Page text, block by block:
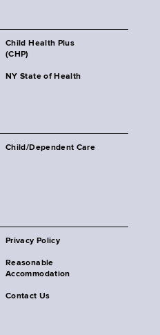
Child Health Plus
(CHP)
NY State of Health
Child/Dependent Care
Privacy Policy
Reasonable
Accommodation
Contact Us